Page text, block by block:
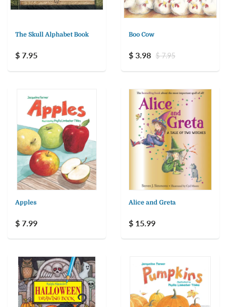
The Skull Alphabet Book
$ 7.95
Boo Cow
$ 3.98 $ 7.95
Apples
$ 7.99
Alice and Greta
$ 15.99